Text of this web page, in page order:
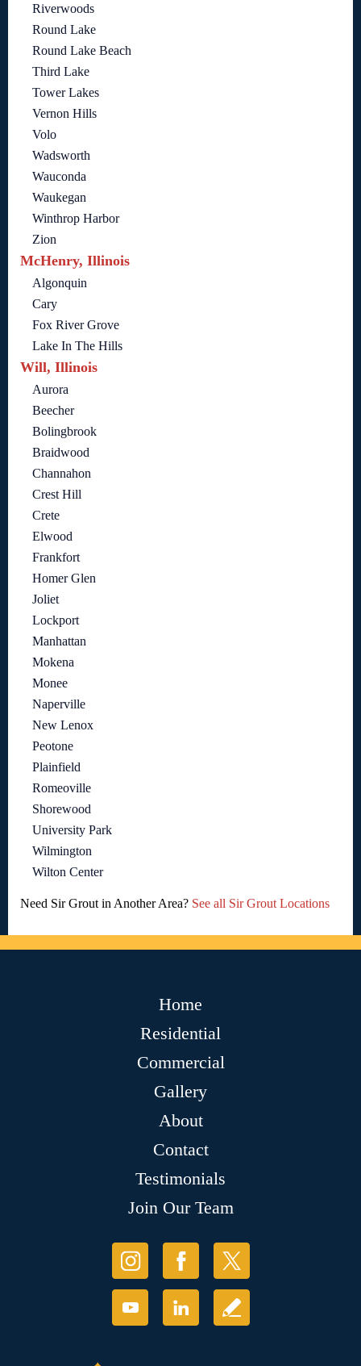
Riverwoods
Round Lake
Round Lake Beach
Third Lake
Tower Lakes
Vernon Hills
Volo
Wadsworth
Wauconda
Waukegan
Winthrop Harbor
Zion
McHenry, Illinois
Algonquin
Cary
Fox River Grove
Lake In The Hills
Will, Illinois
Aurora
Beecher
Bolingbrook
Braidwood
Channahon
Crest Hill
Crete
Elwood
Frankfort
Homer Glen
Joliet
Lockport
Manhattan
Mokena
Monee
Naperville
New Lenox
Peotone
Plainfield
Romeoville
Shorewood
University Park
Wilmington
Wilton Center
Need Sir Grout in Another Area? See all Sir Grout Locations
Home
Residential
Commercial
Gallery
About
Contact
Testimonials
Join Our Team